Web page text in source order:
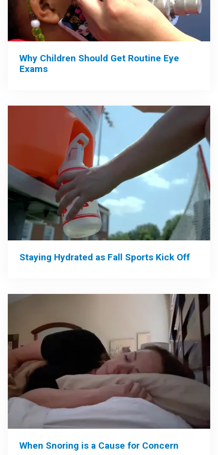
Why Children Should Get Routine Eye
Exams
Staying Hydrated as Fall Sports Kick Off
When Snoring is a Cause for Concern